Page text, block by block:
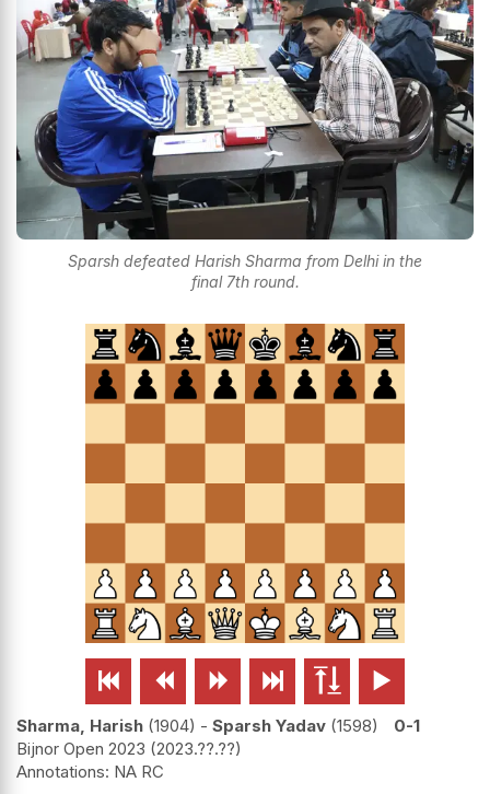
Sparsh defeated Harish Sharma from Delhi in the
final 7th round.
     
Sharma, Harish 1904 - Sparsh Yadav 1598
0-1
Bijnor Open 2023 2023.??.??
NA RC